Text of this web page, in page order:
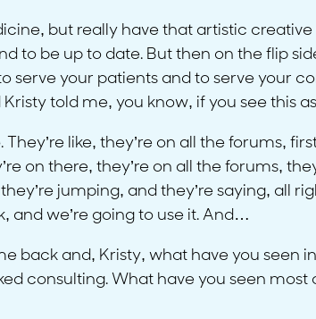
but really have that artistic
to be up to date. But then on the flip
your patients and to serve your
told me, you know, if you see this
like, they’re on all the forums,
on there, they’re on all the forums,
jumping, and they’re saying, all
and we’re going to use it. And…
back and, Kristy, what have you seen
consulting. What have you seen